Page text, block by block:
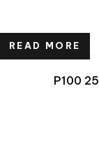
READ MORE
P100 25